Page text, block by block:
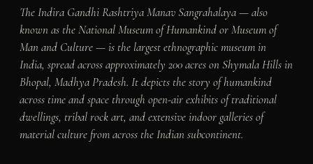
The Indira Gandhi Rashtriya Manav Sangrahalaya — also
known as the National Museum of Humankind or Museum of
Man and Culture — is the largest ethnographic museum in
India, spread across approximately 200 acres on Shymala Hills in
Bhopal, Madhya Pradesh. It depicts the story of humankind
across time and space through open-air exhibits of traditional
dwellings, tribal rock art, and extensive indoor galleries of
material culture from across the Indian subcontinent.